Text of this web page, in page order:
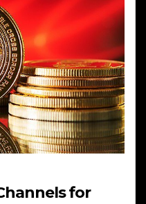
for